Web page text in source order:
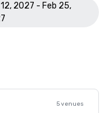
12, 2027 - Feb 25,
5 venues